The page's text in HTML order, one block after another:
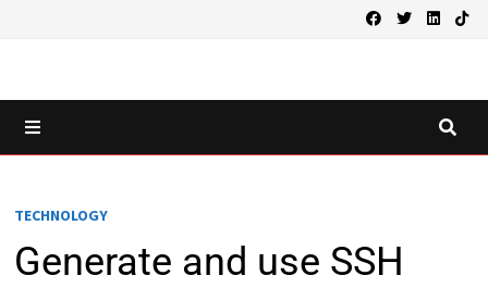
TECHNOLOGY
Generate and use SSH